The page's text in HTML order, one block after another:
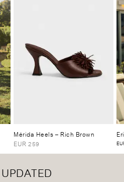
Mérida Heels– Rich Brown
EUR 259